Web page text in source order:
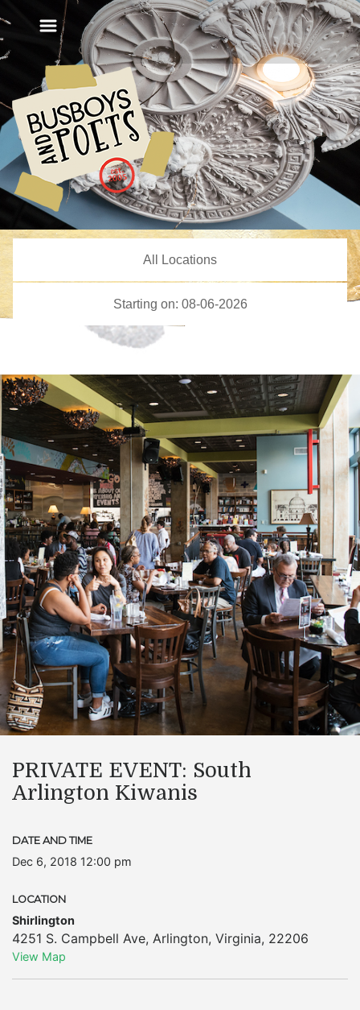
PRIVATE EVENT: South
Arlington Kiwanis
DATE AND TIME
Dec 6, 2018 12:00 pm
LOCATION
Shirlington
4251 S. Campbell Ave, Arlington, Virginia, 22206
View Map